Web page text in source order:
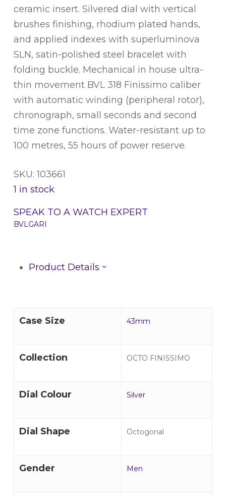
ceramic insert. Silvered dial with vertical
brushes finishing, rhodium plated hands,
and applied indexes with superluminova
SLN, satin-polished steel bracelet with
folding buckle. Mechanical in house ultra-
thin movement BVL 318 Finissimo caliber
with automatic winding (peripheral rotor),
chronograph, small seconds and second
time zone functions. Water-resistant up to
100 metres, 55 hours of power reserve.
SKU: 103661
1 in stock
SPEAK TO A WATCH EXPERT
BVLGARI
Product Details
Case Size 43mm
Collection OCTO FINISSIMO
Dial Colour Silver
Dial Shape Octogonal
Gender Men